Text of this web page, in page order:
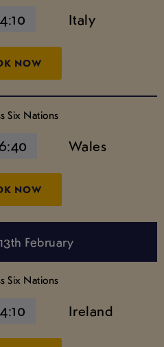
Italy
NOW
Six Nations
Wales
NOW
February
Six Nations
Ireland